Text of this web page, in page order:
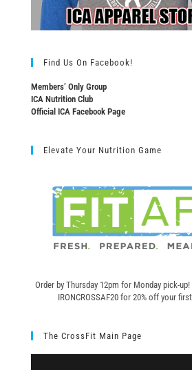
Find Us On Facebook!
Members’ Only Group
ICA Nutrition Club
Official ICA Facebook Page
Elevate Your Nutrition Game
Order by Thursday 12pm for Monday pick-up!
IRONCROSSAF20 for 20% off your
The CrossFit Main Page